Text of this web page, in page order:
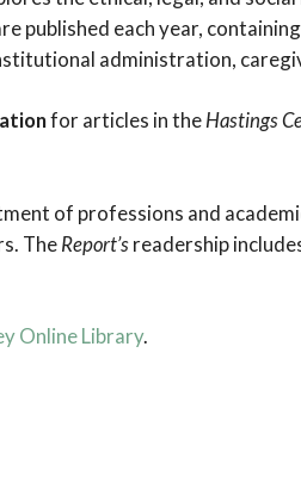
published each year,
administration,
for articles in theHastings
of professions and
TheReport’sreadership
Online Library.